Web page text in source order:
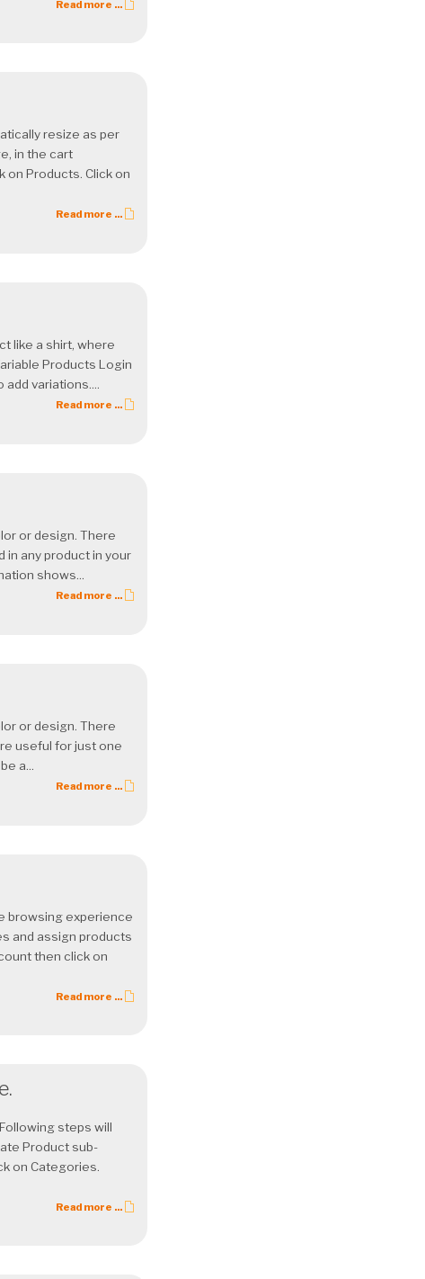
Read more ...
resize as per
in the cart
on Products. Click on
Read more ...
like a shirt, where
Products Login
variations....
Read more ...
or design. There
in any product in your
shows...
Read more ...
or design. There
useful for just one
a...
Read more ...
browsing experience
and assign products
then click on
Read more ...
steps will
Product sub-
on Categories.
Read more ...